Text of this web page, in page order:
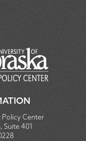
Policy Center
Suite 401